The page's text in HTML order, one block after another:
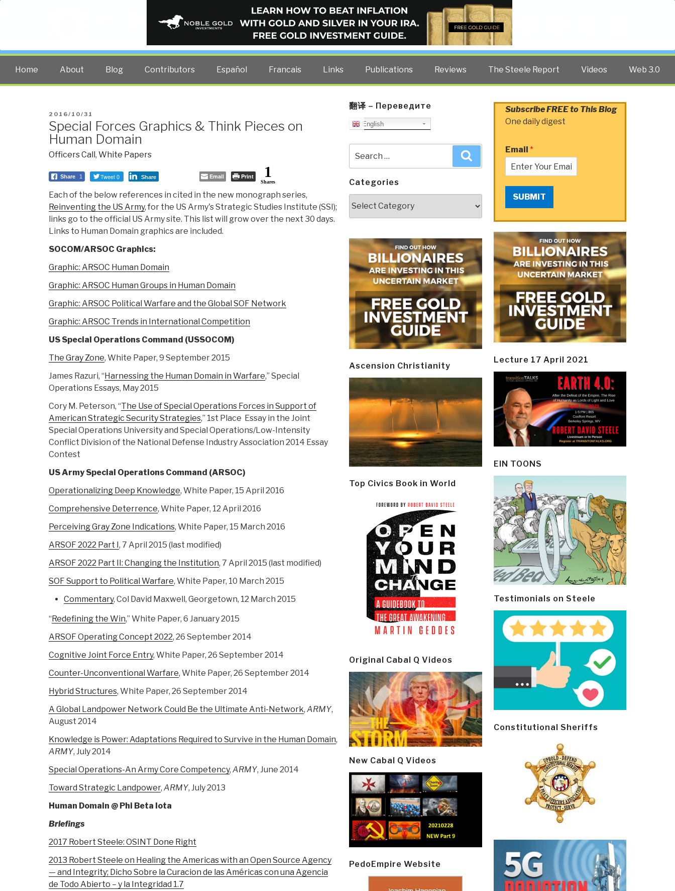
PUBLIC INTELLIGENCE BLOG
The truth at any cost lowers all other costs — curated by former US spy Robert David Steele.
Home About Blog Contributors Español Francais Links Publications Reviews The Steele Report Videos Web 3.0
POSTED
ON
2016/10/31
Special Forces Graphics & Think Pieces on
Human Domain
Officers Call , White Papers
Share 1 Tweet 0 Share Email Print 1
Shares
Each of the below references in cited in the new monograph series,
Reinventing the US Army, for the US Army's Strategic Studies Institute (SSI);
links go to the official US Army site. This list will grow over the next 30 days.
Links to Human Domain graphics are included.
SOCOM/ARSOC Graphics:
Graphic: ARSOC Human Domain
Graphic: ARSOC Human Groups in Human Domain
Graphic: ARSOC Political Warfare and the Global SOF Network
Graphic: ARSOC Trends in International Competition
US Special Operations Command (USSOCOM)
The Gray Zone, White Paper, 9 September 2015
James Razuri, “ Harnessing the Human Domain in Warfare,” Special
Operations Essays, May 2015
Cory M. Peterson, “The Use of Special Operations Forces in Support of
American Strategic Security Strategies,” 1st Place Essay in the Joint
Special Operations University and Special Operations/Low-Intensity
Conflict Division of the National Defense Industry Association 2014 Essay
Contest
US Army Special Operations Command (ARSOC)
Operationalizing Deep Knowledge, White Paper, 15 April 2016
Comprehensive Deterrence, White Paper, 12 April 2016
Perceiving Gray Zone Indications, White Paper, 15 March 2016
ARSOF 2022 Part I , 7 April 2015 (last modified)
ARSOF 2022 Part II: Changing the Institution, 7 April 2015 (last modified)
SOF Support to Political Warfare, White Paper, 10 March 2015
Commentary, Col David Maxwell, Georgetown, 12 March 2015
“ Redefining the Win,” White Paper, 6 January 2015
ARSOF Operating Concept 2022, 26 September 2014
Cognitive Joint Force Entry, White Paper, 26 September 2014
Counter-Unconventional Warfare, White Paper, 26 September 2014
Hybrid Structures, White Paper, 26 September 2014
A Global Landpower Network Could Be the Ultimate Anti-Network, ARMY,
August 2014
Knowledge is Power: Adaptations Required to Survive in the Human Domain,
ARMY, July 2014
Special Operations-An Army Core Competency, ARMY, June 2014
Toward Strategic Landpower, ARMY, July 2013
Human Domain @ Phi Beta Iota
Briefings
2017 Robert Steele: OSINT Done Right
2013 Robert Steele on Healing the Americas with an Open Source Agency
— and Integrity; Dicho Sobre la Curacion de las Américas con una Agencia
de Todo Abierto – y la Integridad 1.7
翻译 – Переведите
English
for:
Categories
Ascension Christianity
Top Civics Book in World
Original Cabal Q Videos
New Cabal Q Videos
PedoEmpire Website
Subscribe FREE to This Blog
One daily digest
Email *
SUBMIT
Lecture 17 April 2021
EIN TOONS
Testimonials on Steele
Constitutional Sheriffs